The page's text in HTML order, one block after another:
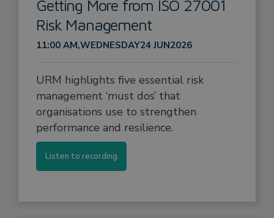
Getting More from ISO 27001
Risk Management
11:00 AM,WEDNESDAY24 JUN2026
URM highlights five essential risk
management ‘must dos’ that
organisations use to strengthen
performance and resilience.
Listen to recording